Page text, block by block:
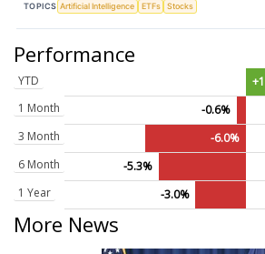
TOPICS Artificial Intelligence ETFs Stocks
Performance
YTD
1 Month
-0.6%
3 Month
-6.0%
6 Month
-5.3%
1 Year
-3.0%
More News